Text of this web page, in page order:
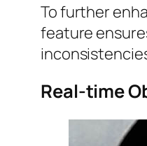
To further
feature
Real-time